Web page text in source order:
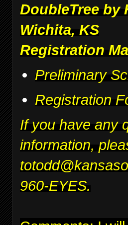
DoubleTree by
Wichita, KS
Registration
Preliminary
Registration
If you have any
information,
to
960-EYES.